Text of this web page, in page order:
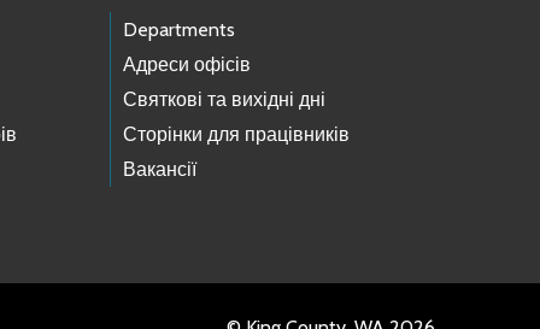
Departments
Адреси офісів
Святкові та вихідні дні
Сторінки для працівників
Вакансії